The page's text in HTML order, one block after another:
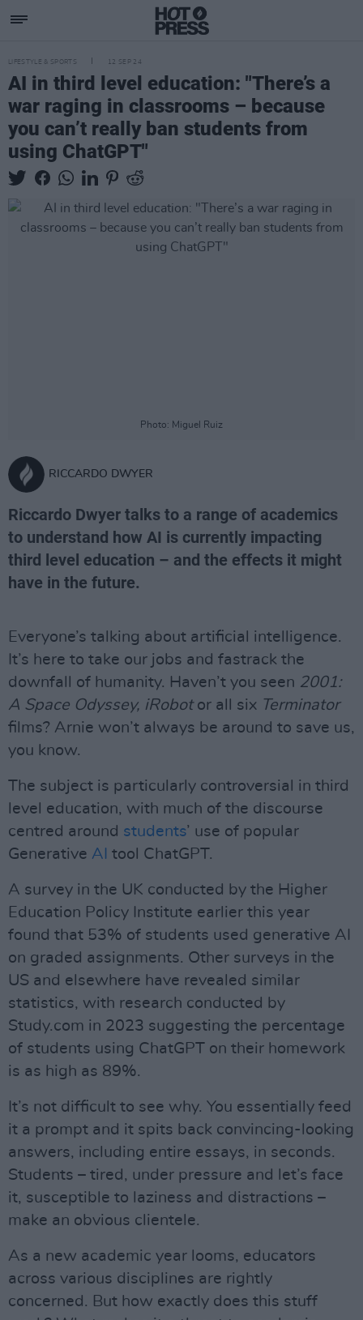
LIFESTYLE & SPORTS 12 SEP 24
AI in third level education: "There’s a
war raging in classrooms – because
you can’t really ban students from
using ChatGPT"
Photo: Miguel Ruiz
RICCARDO DWYER
Riccardo Dwyer talks to a range of academics
to understand how AI is currently impacting
third level education – and the effects it might
have in the future.
Everyone’s talking about artificial intelligence.
It’s here to take our jobs and fastrack the
downfall of humanity. Haven’t you seen 2001:
A Space Odyssey, iRobotor all six Terminator
films? Arnie won’t always be around to save us,
you know.
The subject is particularly controversial in third
level education, with much of the discourse
centred around students’ use of popular
Generative AI tool ChatGPT.
A survey in the UK conducted by the Higher
Education Policy Institute earlier this year
found that 53% of students used generative AI
on graded assignments. Other surveys in the
US and elsewhere have revealed similar
statistics, with research conducted by
Study.com in 2023 suggesting the percentage
of students using ChatGPT on their homework
is as high as 89%.
It’s not difficult to see why. You essentially feed
it a prompt and it spits back convincing-looking
answers, including entire essays, in seconds.
Students – tired, under pressure and let’s face
it, susceptible to laziness and distractions –
make an obvious clientele.
As a new academic year looms, educators
across various disciplines are rightly
concerned. But how exactly does this stuff